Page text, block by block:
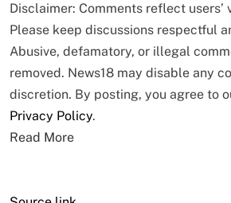
Disclaimer: Comments reflect users’
Please keep discussions respectful
Abusive, defamatory, or illegal
removed. News18 may disable any
discretion. By posting, you agree to
Privacy Policy.
Read More